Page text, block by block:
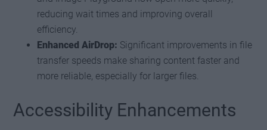
reducing wait times and improving overall
efficiency.
Enhanced AirDrop: Significant improvements in file
transfer speeds make sharing content faster and
more reliable, especially for larger files.
Accessibility Enhancements